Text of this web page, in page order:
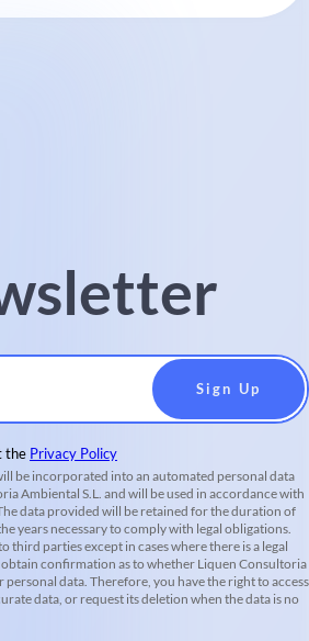
the Privacy Policy
be incorporated into an automated personal data
Ambiental S.L. and will be used in accordance with
data provided will be retained for the duration of
years necessary to comply with legal obligations.
third parties except in cases where there is a legal
confirmation as to whether Liquen Consultoria
personal data. Therefore, you have the right to access
data, or request its deletion when the data is no